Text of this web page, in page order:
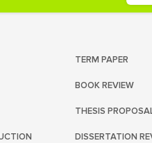
TERM PAPER
BOOK REVIEW
THESIS
DISSERTATION